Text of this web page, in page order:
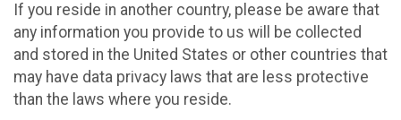
If you reside in another country, please be aware that
any information you provide to us will be collected
and stored in the United States or other countries that
may have data privacy laws that are less protective
than the laws where you reside.